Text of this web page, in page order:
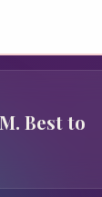
Best to